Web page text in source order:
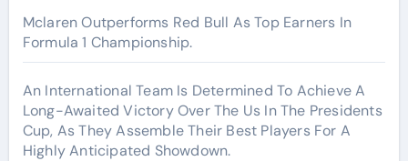
Mclaren Outperforms Red Bull As Top Earners In
Formula 1 Championship.
An International Team Is Determined To Achieve A
Long-Awaited Victory Over The Us In The Presidents
Cup, As They Assemble Their Best Players For A
Highly Anticipated Showdown.